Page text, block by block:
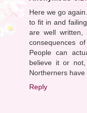
Here we go
to fit in and
are well
consequences
People can
believe it or
Northerners have
Reply